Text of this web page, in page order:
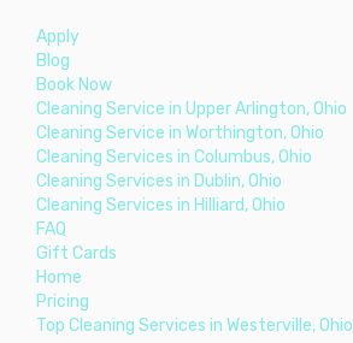
Apply
Blog
Book Now
Cleaning Service in Upper Arlington, Ohio
Cleaning Service in Worthington, Ohio
Cleaning Services in Columbus, Ohio
Cleaning Services in Dublin, Ohio
Cleaning Services in Hilliard, Ohio
FAQ
Gift Cards
Home
Pricing
Top Cleaning Services in Westerville, Ohio